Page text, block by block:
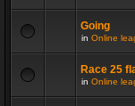
Going
in Online
Race 25
in Online